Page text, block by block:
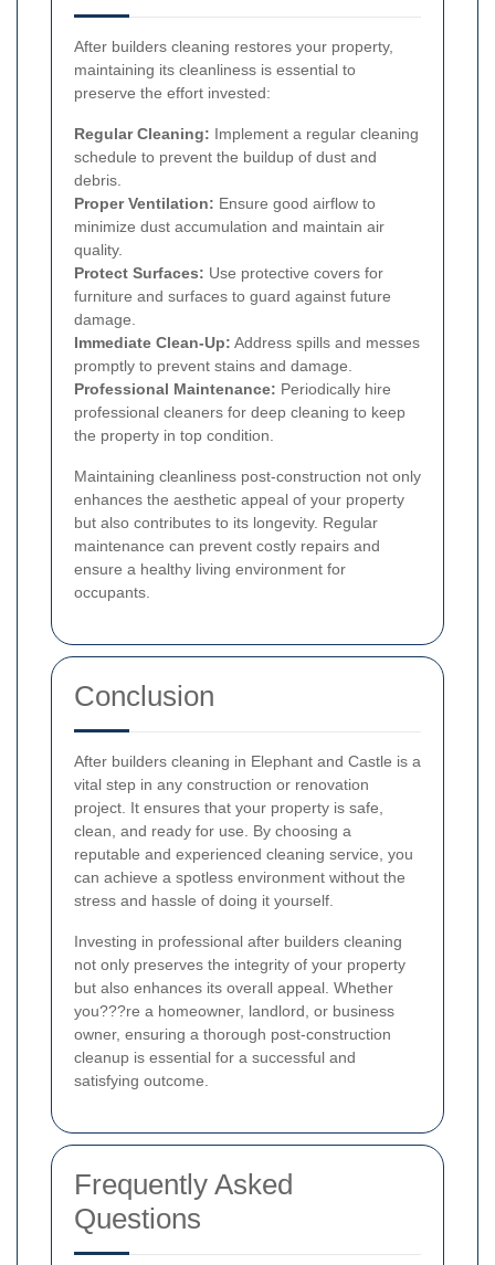
After builders cleaning restores your property,
maintaining its cleanliness is essential to
preserve the effort invested:
Regular Cleaning: Implement a regular cleaning
schedule to prevent the buildup of dust and
debris.
Proper Ventilation: Ensure good airflow to
minimize dust accumulation and maintain air
quality.
Protect Surfaces: Use protective covers for
furniture and surfaces to guard against future
damage.
Immediate Clean-Up: Address spills and messes
promptly to prevent stains and damage.
Professional Maintenance: Periodically hire
professional cleaners for deep cleaning to keep
the property in top condition.
Maintaining cleanliness post-construction not only
enhances the aesthetic appeal of your property
but also contributes to its longevity. Regular
maintenance can prevent costly repairs and
ensure a healthy living environment for
occupants.
Conclusion
After builders cleaning in Elephant and Castle is a
vital step in any construction or renovation
project. It ensures that your property is safe,
clean, and ready for use. By choosing a
reputable and experienced cleaning service, you
can achieve a spotless environment without the
stress and hassle of doing it yourself.
Investing in professional after builders cleaning
not only preserves the integrity of your property
but also enhances its overall appeal. Whether
you???re a homeowner, landlord, or business
owner, ensuring a thorough post-construction
cleanup is essential for a successful and
satisfying outcome.
Frequently Asked
Questions